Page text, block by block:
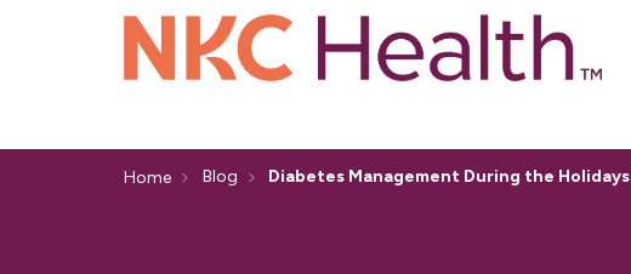
Home Blog Diabetes Management During the Holidays